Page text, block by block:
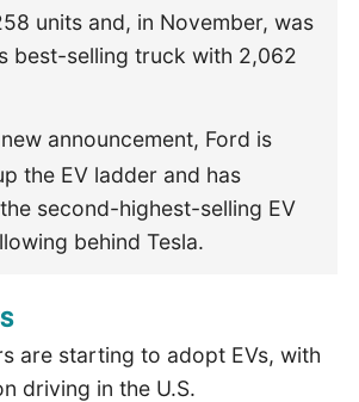
units and, in November, was
best-selling truck with 2,062
announcement, Ford is
the EV ladder and has
second-highest-selling EV
behind Tesla.
are starting to adopt EVs, with
driving in the U.S.